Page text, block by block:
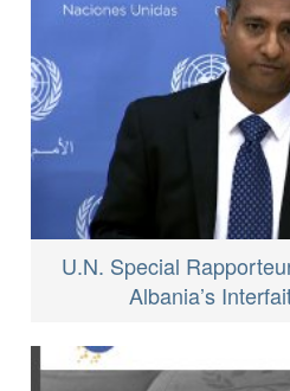
U.N. Special
Albania’s